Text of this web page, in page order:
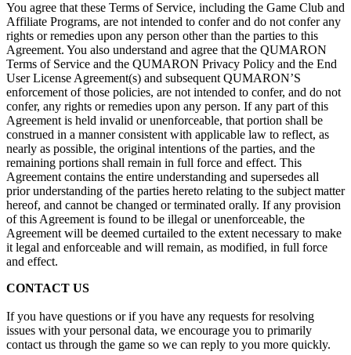
You agree that these Terms of Service, including the Game Club and
Affiliate Programs, are not intended to confer and do not confer any
rights or remedies upon any person other than the parties to this
Agreement. You also understand and agree that the QUMARON
Terms of Service and the QUMARON Privacy Policy and the End
User License Agreement(s) and subsequent QUMARON’S
enforcement of those policies, are not intended to confer, and do not
confer, any rights or remedies upon any person. If any part of this
Agreement is held invalid or unenforceable, that portion shall be
construed in a manner consistent with applicable law to reflect, as
nearly as possible, the original intentions of the parties, and the
remaining portions shall remain in full force and effect. This
Agreement contains the entire understanding and supersedes all
prior understanding of the parties hereto relating to the subject matter
hereof, and cannot be changed or terminated orally. If any provision
of this Agreement is found to be illegal or unenforceable, the
Agreement will be deemed curtailed to the extent necessary to make
it legal and enforceable and will remain, as modified, in full force
and effect.
CONTACT US
If you have questions or if you have any requests for resolving
issues with your personal data, we encourage you to primarily
contact us through the game so we can reply to you more quickly.